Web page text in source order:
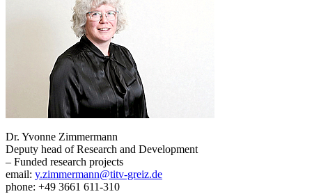
Dr. Yvonne Zimmermann
Deputy head of Research and Development
– Funded research projects
email: y.zimmermann@titv-greiz.de
phone: +49 3661 611-310